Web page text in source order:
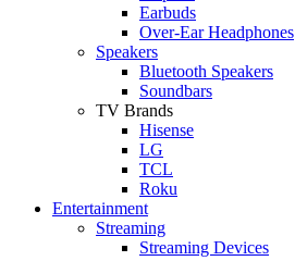
Earbuds
Over-Ear Headphones
Speakers
Bluetooth Speakers
Soundbars
TV Brands
Hisense
LG
TCL
Roku
Entertainment
Streaming
Streaming Devices